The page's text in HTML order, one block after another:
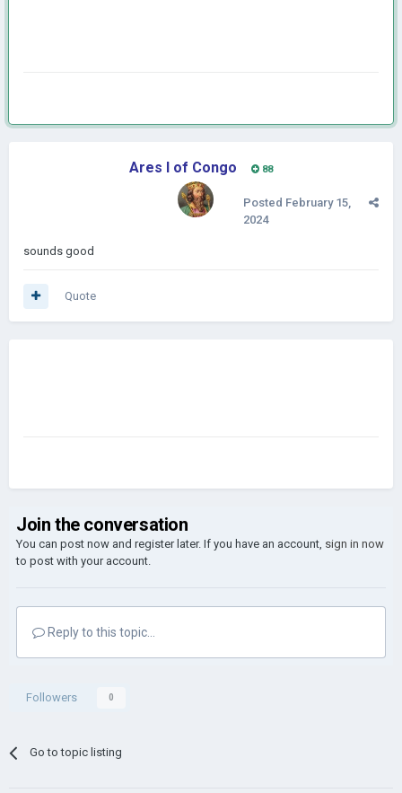
Ares I of Congo 88
Posted February 15,
2024
sounds good
Quote
Join the conversation
You can post now and register later. If you have an account, sign in now
to post with your account.
Reply to this topic...
Followers 0
Go to topic listing